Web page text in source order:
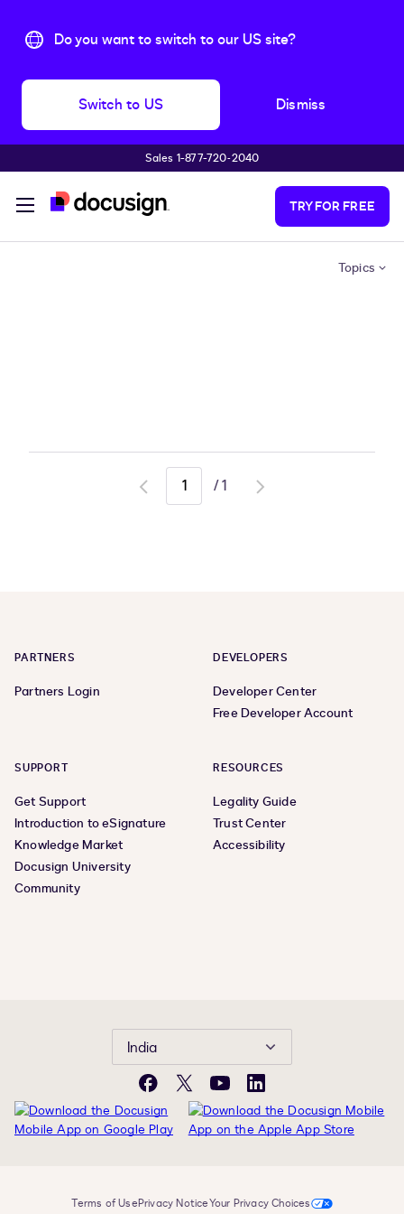
Do you want to switch to our US site?
Switch to US Dismiss
Sales 1-877-720-2040
TRY FOR FREE
Topics
Go
/1
Go
PARTNERS
Partners Login
DEVELOPERS
Developer Center
Free Developer Account
SUPPORT
Get Support
Introduction to eSignature
Knowledge Market
Docusign University
Community
RESOURCES
Legality Guide
Trust Center
Accessibility
India
FacebookTwitterYouTubeLinkedIn
Terms of UsePrivacy NoticeYour Privacy Choices